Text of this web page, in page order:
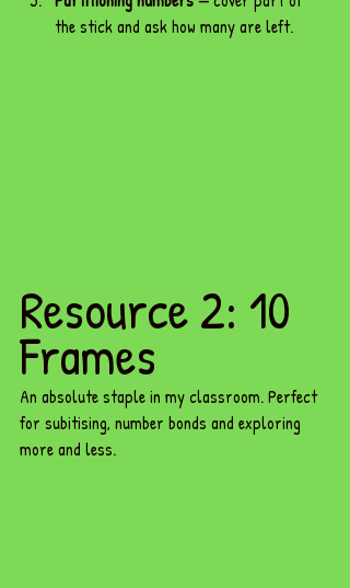
the stick and ask how many are left.
Resource 2: 10
Frames
An absolute staple in my classroom. Perfect
for subitising, number bonds and exploring
more and less.